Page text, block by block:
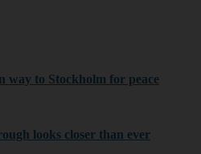
way to Stockholm for peace
looks closer than ever